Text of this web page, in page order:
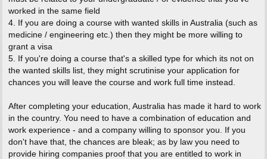
worked in the same field
4. If you are doing a course with wanted skills in Australia (such as
medicine / engineering etc.) then they might be more willing to
grant a visa
5. If you're doing a course that's a skilled type for which its not on
the wanted skills list, they might scrutinise your application for
chances you will leave the course and work full time instead.
After completing your education, Australia has made it hard to work
in the country. You need to have a combination of education and
work experience - and a company willing to sponsor you. If you
don't have that, the chances are bleak; as by law you need to
provide hiring companies proof that you are entitled to work in